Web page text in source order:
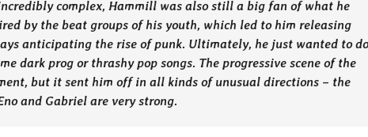
complex, Hammill was also still a big fan of what he
by the beat groups of his youth, which led to him releasing
anticipating the rise of punk. Ultimately, he just wanted to do
dark prog or thrashy pop songs. The progressive scene of the
but it sent him off in all kinds of unusual directions – the
and Gabriel are very strong.